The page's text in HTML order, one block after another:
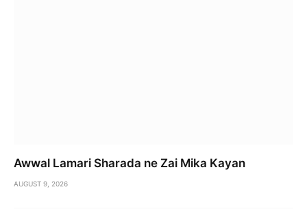
Awwal Lamari Sharada ne Zai Mika Kayan
AUGUST 9, 2026